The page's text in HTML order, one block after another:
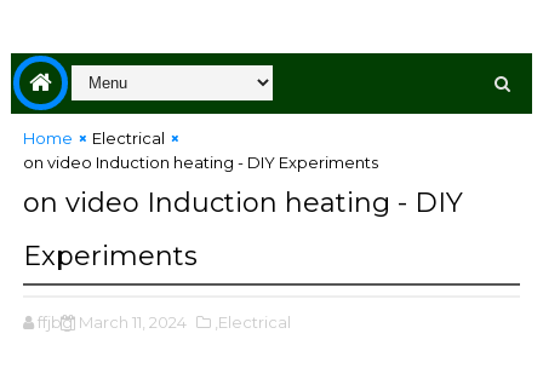
Home
Electrical
on video Induction heating - DIY Experiments
on video Induction heating - DIY
Experiments
ffjbg March 11, 2024 ,Electrical